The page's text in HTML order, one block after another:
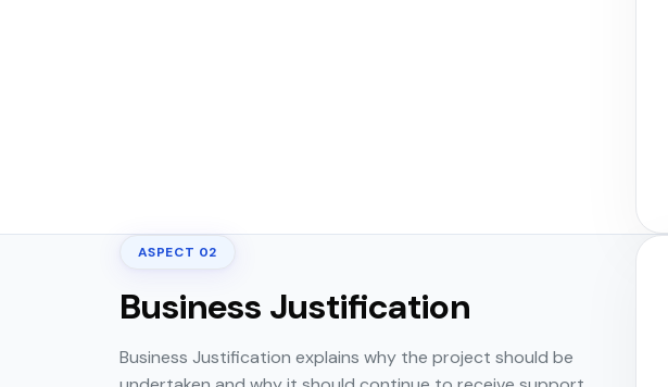
ASPECT 02
Business Justification
Business Justification explains why the project should be